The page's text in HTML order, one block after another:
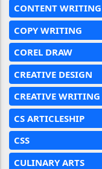
CONTENT
COPY WRITING
COREL DRAW
CREATIVE DESIGN
CREATIVE WRITING
CS ARTICLESHIP
CSS
CULINARY ARTS